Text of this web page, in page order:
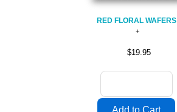
RED FLORAL WAFERS
$19.95